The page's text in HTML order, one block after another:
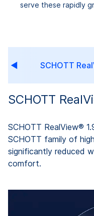
serve these rapidly
SCHOTT
SCHOTT
SCHOTT RealView®
SCHOTT family of
significantly reduced
comfort.